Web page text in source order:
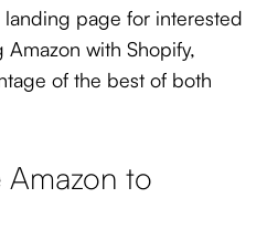
landing page for interested
with Shopify,
of the best of both
Amazon to